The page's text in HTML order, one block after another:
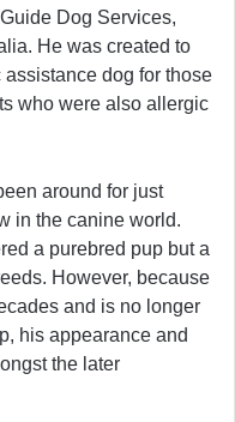
Dog Services,
He was created to
assistance dog for those
who were also allergic
around for just
in the canine world.
a purebred pup but a
However, because
and is no longer
his appearance and
the later